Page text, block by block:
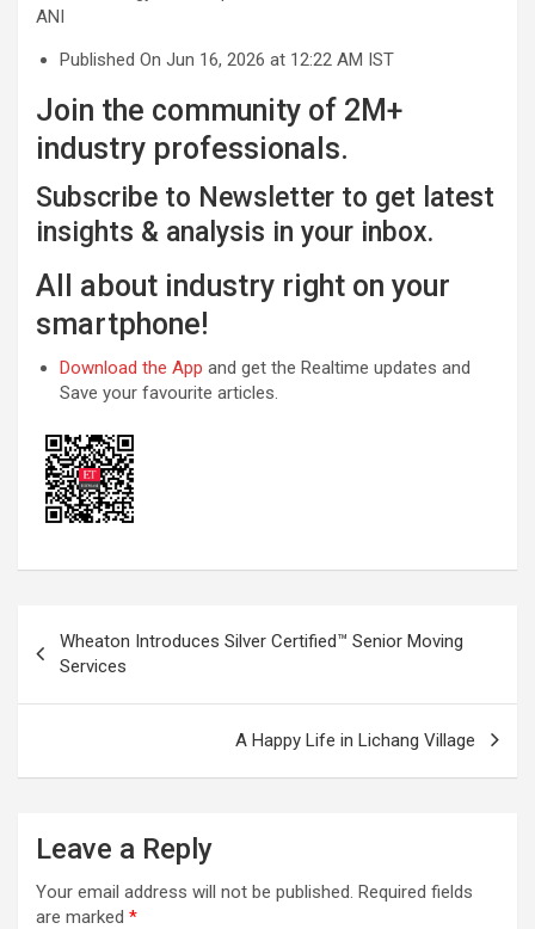
ANI
Published On Jun 16, 2026 at 12:22 AM IST
Join the community of 2M+
industry professionals.
Subscribe to Newsletter to get latest
insights & analysis in your inbox.
All about industry right on your
smartphone!
Download the App and get the Realtime updates and
Save your favourite articles.
navigation
Wheaton Introduces Silver Certified™ Senior Moving
Services
A Happy Life in Lichang Village
Leave a Reply
Your email address will not be published. Required fields
are marked *